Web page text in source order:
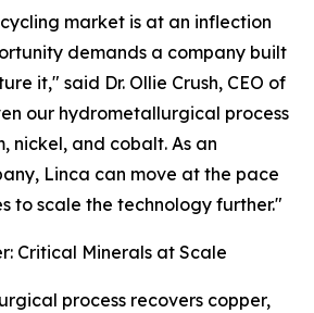
market is at an inflection
demands a company built
it," said Dr. Ollie Crush, CEO of
our hydrometallurgical process
nickel, and cobalt. As an
Linca can move at the pace
to scale the technology further."
Critical Minerals at Scale
process recovers copper,